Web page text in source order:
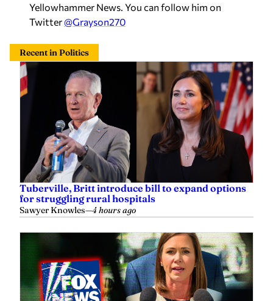
Yellowhammer News. You can follow him on
Twitter@Grayson270
Recent in Politics
Tuberville, Britt introduce bill to expand options
for struggling rural hospitals
Sawyer Knowles—4 hours ago